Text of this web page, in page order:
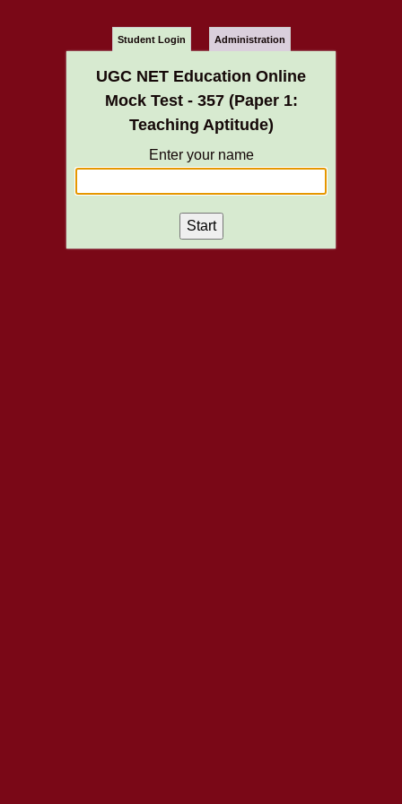
Student Login Administration
UGC NET Education Online
Mock Test - 357 (Paper 1:
Teaching Aptitude)
Enter your name